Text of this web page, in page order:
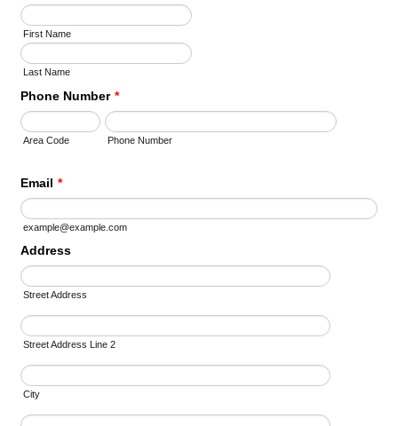
First Name
Last Name
Phone Number *
Area Code Phone Number
Email *
example@example.com
Address
Street Address
Street Address Line 2
City